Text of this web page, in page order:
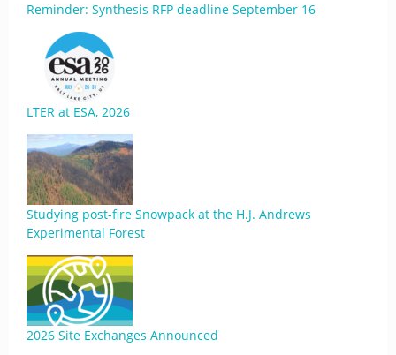
Reminder: Synthesis RFP deadline September 16
LTER at ESA, 2026
Studying post-fire Snowpack at the H.J. Andrews
Experimental Forest
2026 Site Exchanges Announced